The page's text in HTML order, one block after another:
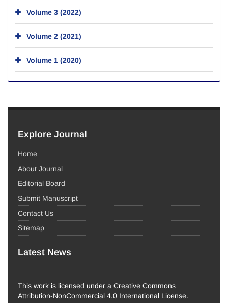
Volume 3 (2022)
Volume 2 (2021)
Volume 1 (2020)
Explore Journal
Home
About Journal
Editorial Board
Submit Manuscript
Contact Us
Sitemap
Latest News
This work is licensed under a Creative Commons
Attribution-NonCommercial 4.0 International License.